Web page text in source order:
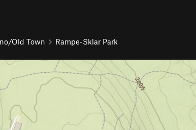
Old Town Rampe-Sklar Park